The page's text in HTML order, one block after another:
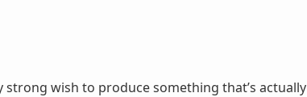
wish to produce something that’s actually